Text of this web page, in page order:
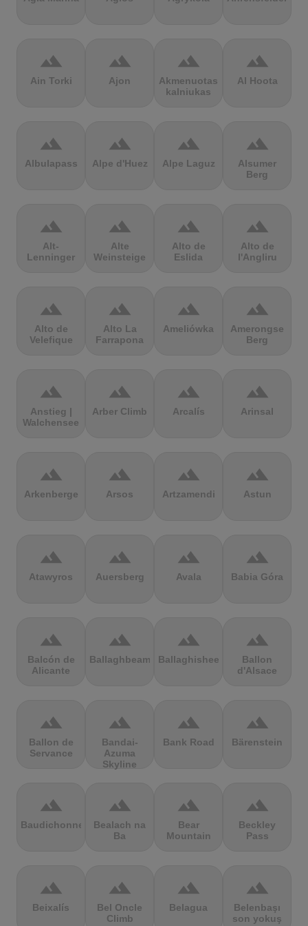
terrain
Ain Torki
terrain
Ajon
terrain
Akmenuotas
kalniukas
terrain
Al Hoota
terrain
Albulapass
terrain
Alpe d'Huez
terrain
Alpe Laguz
terrain
Alsumer
Berg
terrain
Alt-
Lenninger
terrain
Alte
Weinsteige
terrain
Alto de
Eslida
terrain
Alto de
l'Angliru
terrain
Alto de
Velefique
terrain
Alto La
Farrapona
terrain
Ameliówka
terrain
Amerongse
Berg
terrain
Anstieg |
Walchensee
terrain
Arber Climb
terrain
Arcalís
terrain
Arinsal
terrain
Arkenberge
terrain
Arsos
terrain
Artzamendi
terrain
Astun
terrain
Atawyros
terrain
Auersberg
terrain
Avala
terrain
Babia Góra
terrain
Balcón de
Alicante
terrain
Ballaghbeama
terrain
Ballaghisheen
terrain
Ballon
d'Alsace
terrain
Ballon de
Servance
terrain
Bandai-
Azuma
Skyline
terrain
Bank Road
terrain
Bärenstein
terrain
Baudichonne
terrain
Bealach na
Ba
terrain
Bear
Mountain
terrain
Beckley
Pass
terrain
Beixalís
terrain
Bel Oncle
Climb
terrain
Belagua
terrain
Belenbaşı
son yokuş